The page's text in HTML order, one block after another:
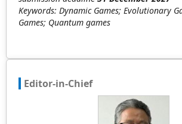
Keywords: Dynamic Games; Evolutionary
Games; Quantum games
Editor-in-Chief